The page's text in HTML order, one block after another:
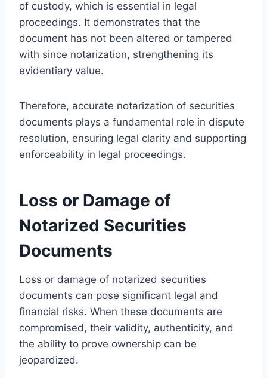
of custody, which is essential in legal
proceedings. It demonstrates that the
document has not been altered or tampered
with since notarization, strengthening its
evidentiary value.
Therefore, accurate notarization of securities
documents plays a fundamental role in dispute
resolution, ensuring legal clarity and supporting
enforceability in legal proceedings.
Loss or Damage of
Notarized Securities
Documents
Loss or damage of notarized securities
documents can pose significant legal and
financial risks. When these documents are
compromised, their validity, authenticity, and
the ability to prove ownership can be
jeopardized.